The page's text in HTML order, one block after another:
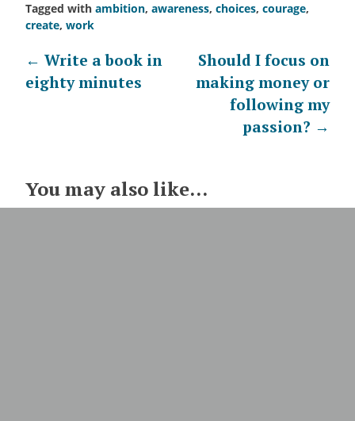
Tagged with ambition, awareness, choices, courage,
create, work
Post
navigation
← Write a book in
eighty minutes
Should I focus on
making money or
following my
passion? →
You may also like...